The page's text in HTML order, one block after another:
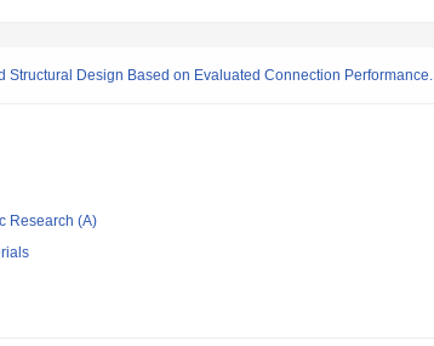
Structural Design Based on Evaluated Connection Performance.
Research (A)